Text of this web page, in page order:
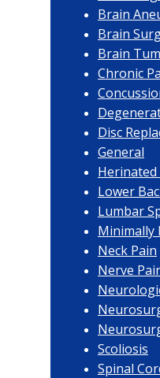
Brain
Brain
Brain
Chronic
Disc
General
Herinated
Lower
Lumbar
Minimally
Neck Pain
Nerve
Scoliosis
Spinal